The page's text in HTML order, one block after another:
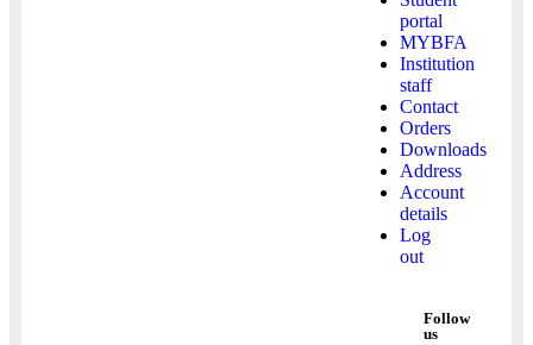
portal
MYBFA
Institution
staff
Contact
Orders
Downloads
Address
Account
details
Log
out
Follow
us